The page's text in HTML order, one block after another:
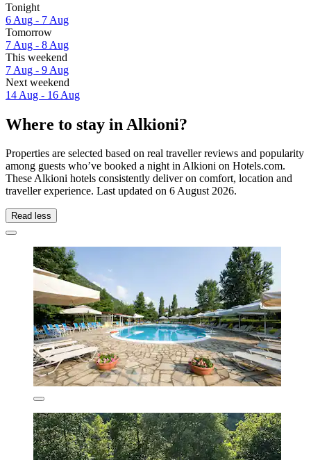
Tonight
6 Aug - 7 Aug
Tomorrow
7 Aug - 8 Aug
This weekend
7 Aug - 9 Aug
Next weekend
14 Aug - 16 Aug
Where to stay in Alkioni?
Properties are selected based on real traveller reviews and popularity
among guests who’ve booked a night in Alkioni on Hotels.com.
These Alkioni hotels consistently deliver on comfort, location and
traveller experience. Last updated on 6 August 2026.
Read less